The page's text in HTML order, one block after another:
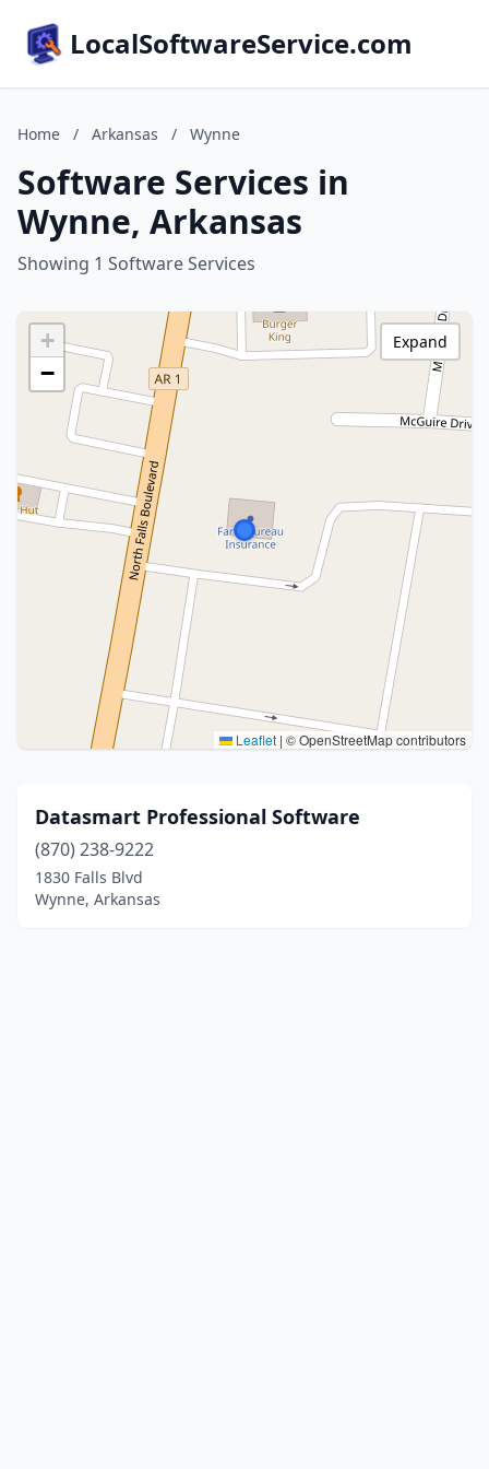
LocalSoftwareService.com
Home / Arkansas / Wynne
Software Services in
Wynne, Arkansas
Showing 1 Software Services
+
−
Leaflet | © OpenStreetMap contributors
Expand
Datasmart Professional Software
(870) 238-9222
1830 Falls Blvd
Wynne, Arkansas